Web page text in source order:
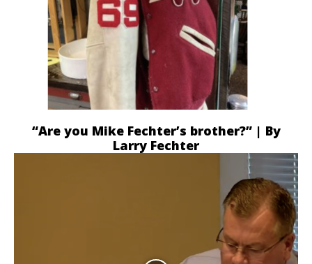
“Are you Mike Fechter’s brother?” | By
Larry Fechter